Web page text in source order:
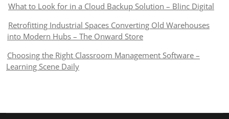
What to Look for in a Cloud Backup Solution – Blinc Digital
Retrofitting Industrial Spaces Converting Old Warehouses
into Modern Hubs – The Onward Store
Choosing the Right Classroom Management Software –
Learning Scene Daily